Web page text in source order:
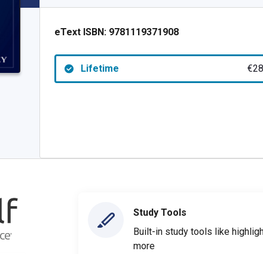
eText ISBN: 9781119371908
Lifetime
Study Tools
Built-in study tools like
more